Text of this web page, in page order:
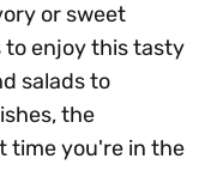
or sweet
to enjoy this tasty
salads to
the
time you're in the